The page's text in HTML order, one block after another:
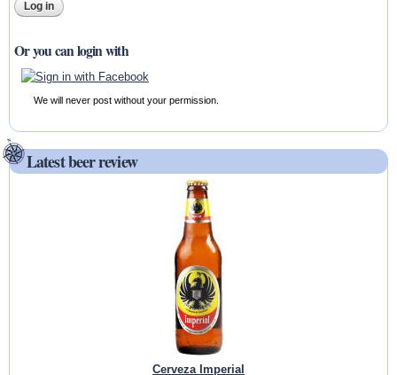
Or you can login with
We will never post without your permission.
Latest beer review
Cerveza Imperial